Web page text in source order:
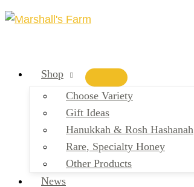
Skip
Shop
Choose Variety
Gift Ideas
Hanukkah & Rosh Hashanah
Rare, Specialty Honey
Other Products
News